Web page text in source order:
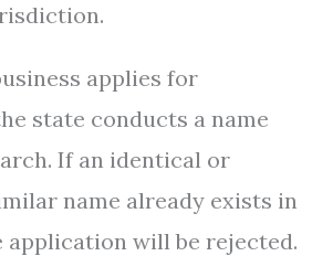
applies for
state conducts a name
If an identical or
name already exists in
application will be rejected.